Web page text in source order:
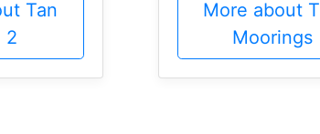
Tan
2
More about
Moorings